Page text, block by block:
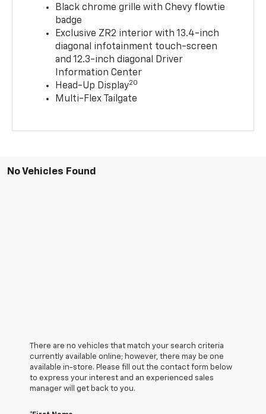
Black chrome grille with Chevy flowtie
badge
Exclusive ZR2 interior with 13.4-inch
diagonal infotainment touch-screen
and 12.3-inch diagonal Driver
Information Center
Head-Up Display20
Multi-Flex Tailgate
No Vehicles Found
There are no vehicles that match your search criteria
currently available online; however, there may be one
available in-store. Please fill out the contact form below
to express your interest and an experienced sales
manager will get back to you.